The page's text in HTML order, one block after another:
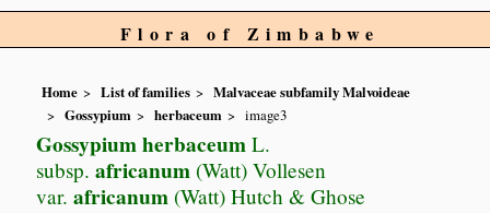
Flora of Zimbabwe
Home List of families
Malvaceae subfamily Malvoideae
Gossypium
herbaceum image3
Gossypium herbaceum L.
subsp. africanum (Watt) Vollesen
var. africanum (Watt) Hutch & Ghose